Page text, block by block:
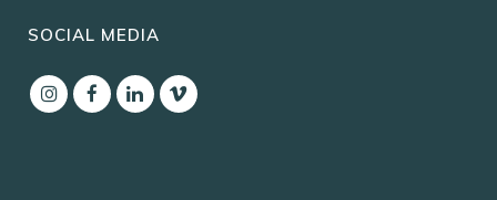
SOCIAL MEDIA